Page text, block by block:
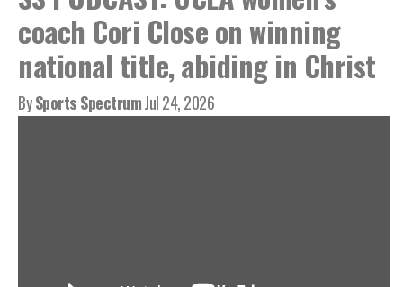
coach Cori Close on winning
national title, abiding in Christ
BySports SpectrumJul 24, 2026